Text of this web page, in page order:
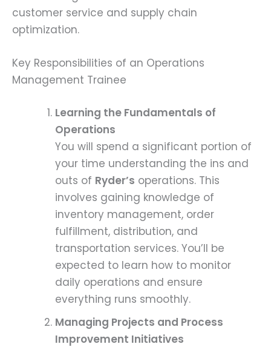
customer service and supply chain
optimization.
Key Responsibilities of an Operations
Management Trainee
Learning the Fundamentals of
Operations
You will spend a significant portion of
your time understanding the ins and
outs of Ryder’s operations. This
involves gaining knowledge of
inventory management, order
fulfillment, distribution, and
transportation services. You’ll be
expected to learn how to monitor
daily operations and ensure
everything runs smoothly.
Managing Projects and Process
Improvement Initiatives